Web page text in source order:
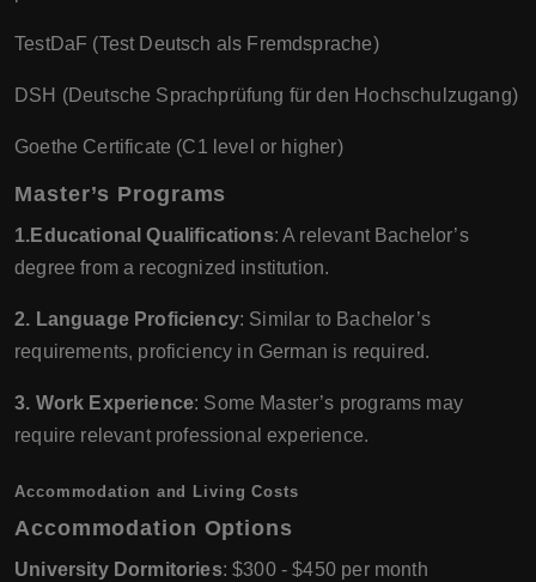
TestDaF (Test Deutsch als Fremdsprache)
DSH (Deutsche Sprachprüfung für den Hochschulzugang)
Goethe Certificate (C1 level or higher)
Master’s Programs
1.Educational Qualifications: A relevant Bachelor’s
degree from a recognized institution.
2. Language Proficiency: Similar to Bachelor’s
requirements, proficiency in German is required.
3. Work Experience: Some Master’s programs may
require relevant professional experience.
Accommodation and Living Costs
Accommodation Options
University Dormitories: $300 - $450 per month